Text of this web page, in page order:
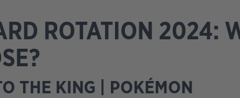
ROTATION 2024:
THE KING | POKÉMON